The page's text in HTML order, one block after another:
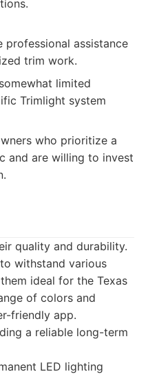
professional assistance
trim work.
limited
Trimlight system
who prioritize a
and are willing to invest
quality and durability.
withstand various
ideal for the Texas
of colors and
friendly app.
a reliable long-term
LED lighting